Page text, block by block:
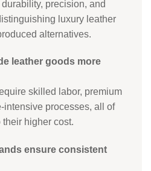
precision, and
luxury leather
alternatives.
leather goods more
skilled labor, premium
intensive processes, all of
higher cost.
ensure consistent